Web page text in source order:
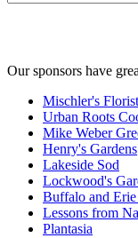
Our sponsors have
Mischler's
Urban Roots
Mike Weber
Henry's Gardens
Lakeside Sod
Lockwood's
Buffalo and
Lessons from
Plantasia